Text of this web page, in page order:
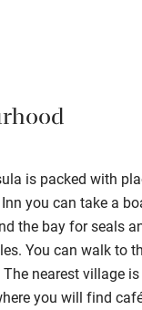
is packed with
you can take a
the bay for seals
You can walk to
nearest village
you will find